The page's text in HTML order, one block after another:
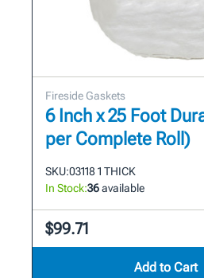
Fireside Gaskets
6 Inch x 25 Foot
per Complete Roll)
SKU:03118 1 THICK
In Stock:36available
$99.71
Add to Cart